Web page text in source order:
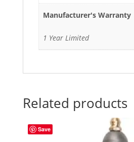
Manufacturer's Warranty
1 Year Limited
Related products
Save